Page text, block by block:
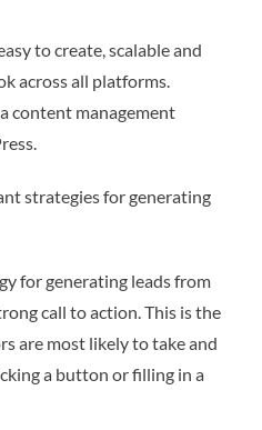
to create, scalable and
across all platforms.
content management
strategies for generating
for generating leads from
call to action. This is the
are most likely to take and
a button or filling in a